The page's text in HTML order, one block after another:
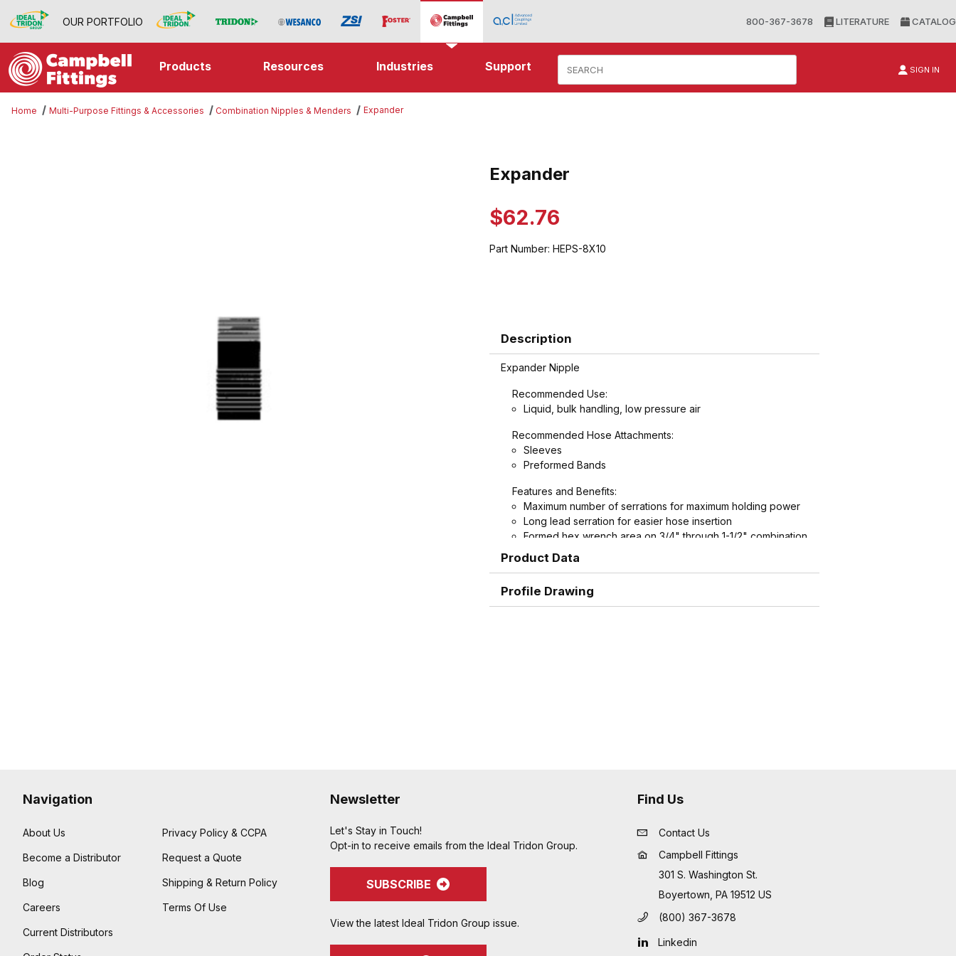
OUR PORTFOLIO 800-367-3678 LITERATURE CATALOG
Products Resources Industries Support SIGN IN
Home Multi-Purpose Fittings & Accessories Combination Nipples & Menders Expander
Purchase Expander
Expander
$62.76
Part Number: HEPS-8X10
Description
Expander Nipple
Recommended Use:
Liquid, bulk handling, low pressure air
Recommended Hose Attachments:
Sleeves
Preformed Bands
Features and Benefits:
Maximum number of serrations for maximum holding power
Long lead serration for easier hose insertion
Formed hex wrench area on 3/4" through 1-1/2" combination
nipples for easier installation
Product Data
Profile Drawing
Navigation
About Us
Become a Distributor
Blog
Careers
Current Distributors
Privacy Policy & CCPA
Request a Quote
Shipping & Return Policy
Terms Of Use
Newsletter
Let's Stay in Touch!
Opt-in to receive emails from the Ideal Tridon Group.
SUBSCRIBE
View the latest Ideal Tridon Group issue.
Find Us
Contact Us
Campbell Fittings
301 S. Washington St.
Boyertown, PA 19512 US
(800) 367-3678
Linkedin